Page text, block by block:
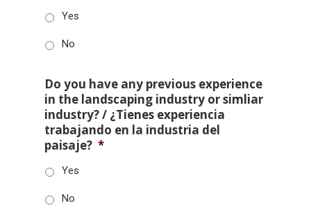
Yes
No
Do you have any previous experience
in the landscaping industry or simliar
industry? / ¿Tienes experiencia
trabajando en la industria del
paisaje? *
Yes
No